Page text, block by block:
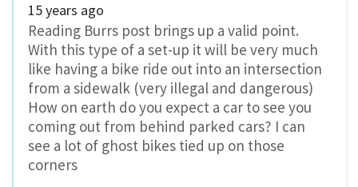
15 years ago
Reading Burrs post brings up a valid point.
With this type of a set-up it will be very much
like having a bike ride out into an intersection
from a sidewalk (very illegal and dangerous)
How on earth do you expect a car to see you
coming out from behind parked cars? I can
see a lot of ghost bikes tied up on those
corners